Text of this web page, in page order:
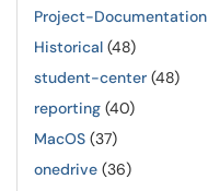
Project-Documentation
Historical (48)
student-center (48)
reporting (40)
MacOS (37)
onedrive (36)